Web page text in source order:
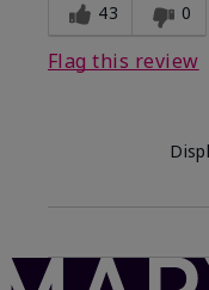
43 0
Flag this review